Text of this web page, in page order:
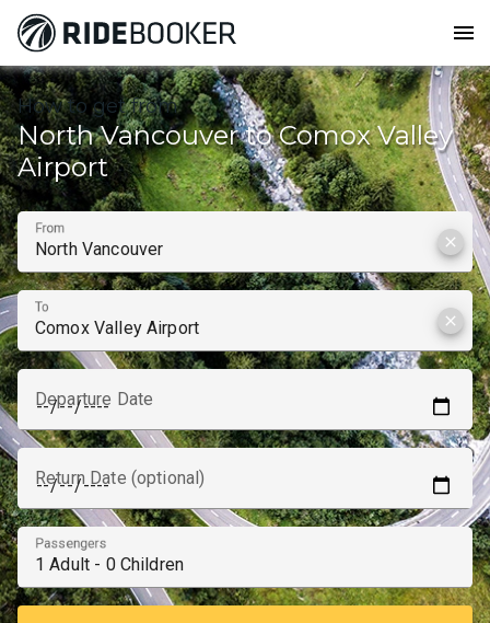
menu
How to get from
North Vancouver to Comox Valley
Airport
From
clear
To
clear
Departure Date
Return Date (optional)
Passengers